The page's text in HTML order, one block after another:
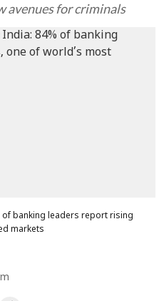
avenues for criminals
banking leaders report rising
markets